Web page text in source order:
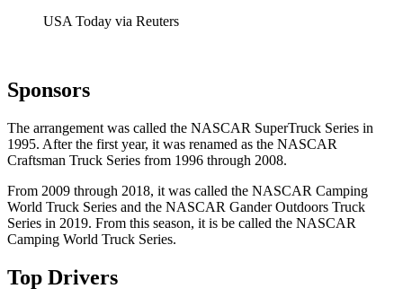
USA Today via Reuters
Sponsors
The arrangement was called the NASCAR SuperTruck Series in
1995. After the first year, it was renamed as the NASCAR
Craftsman Truck Series from 1996 through 2008.
From 2009 through 2018, it was called the NASCAR Camping
World Truck Series and the NASCAR Gander Outdoors Truck
Series in 2019. From this season, it is be called the NASCAR
Camping World Truck Series.
Top Drivers